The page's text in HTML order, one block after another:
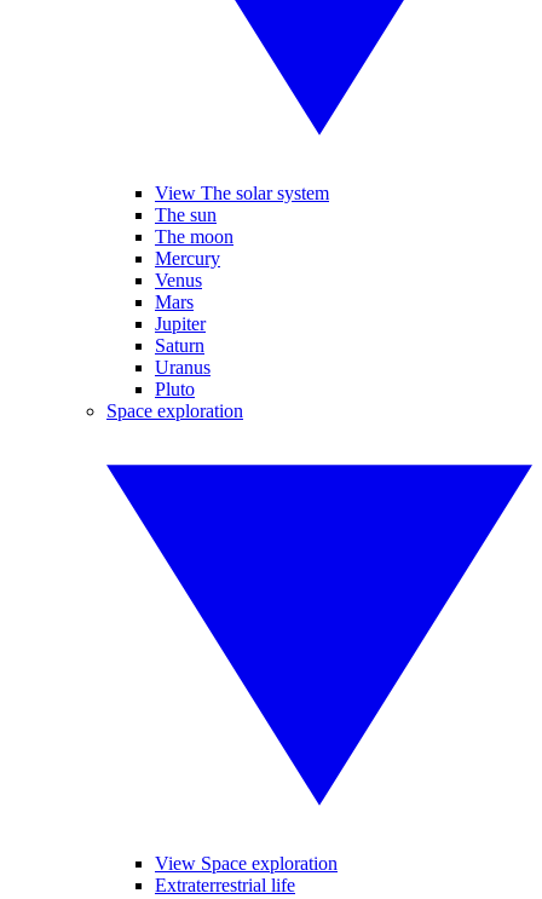
View The solar system
The sun
The moon
Mercury
Venus
Mars
Jupiter
Saturn
Uranus
Pluto
Space exploration
View Space exploration
Extraterrestrial life